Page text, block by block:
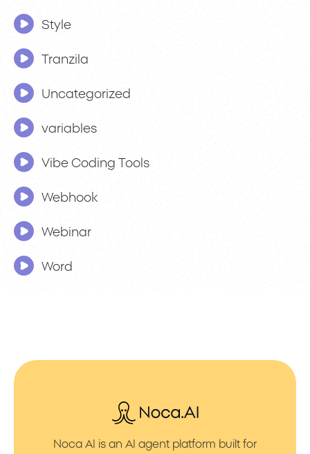
Style
Tranzila
Uncategorized
variables
Vibe Coding Tools
Webhook
Webinar
Word
Noca AI is an AI agent platform built for